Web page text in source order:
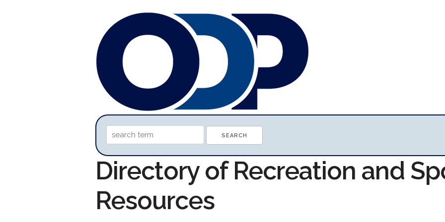
Directory of Recreation and
Resources